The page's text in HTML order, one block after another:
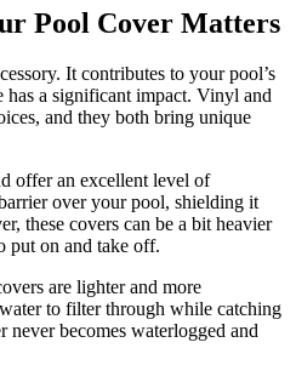
Pool Cover Matters
It contributes to your pool’s
has a significant impact. Vinyl and
and they both bring unique
offer an excellent level of
over your pool, shielding it
these covers can be a bit heavier
put on and take off.
are lighter and more
to filter through while catching
never becomes waterlogged and